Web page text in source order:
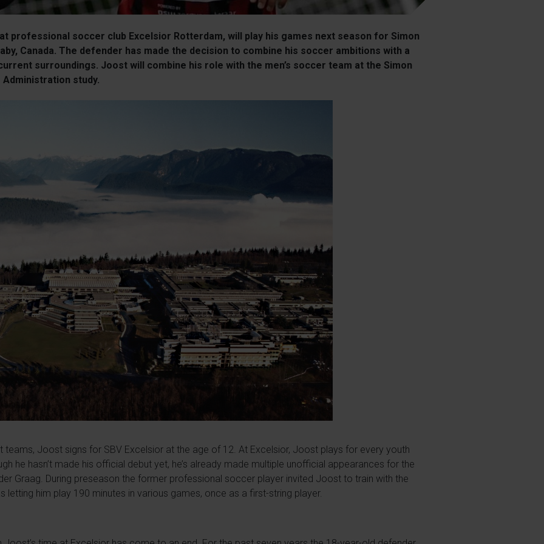
professional soccer club Excelsior Rotterdam, will play his games next season for Simon
Canada. The defender has made the decision to combine his soccer ambitions with a
surroundings. Joost will combine his role with the men’s soccer team at the Simon
study.
teams, Joost signs for SBV Excelsior at the age of 12. At Excelsior, Joost plays for every youth
he hasn’t made his official debut yet, he’s already made multiple unofficial appearances for the
Graag. During preseason the former professional soccer player invited Joost to train with the
him play 190 minutes in various games, once as a first-string player.